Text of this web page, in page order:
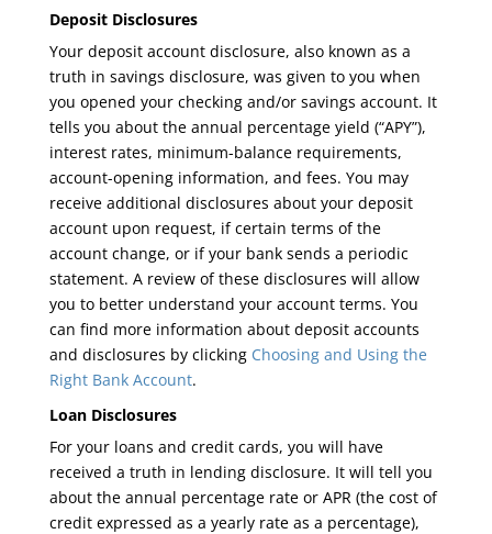
Deposit Disclosures
Your deposit account disclosure, also known as a
truth in savings disclosure, was given to you when
you opened your checking and/or savings account. It
tells you about the annual percentage yield (“APY”),
interest rates, minimum-balance requirements,
account-opening information, and fees. You may
receive additional disclosures about your deposit
account upon request, if certain terms of the
account change, or if your bank sends a periodic
statement. A review of these disclosures will allow
you to better understand your account terms. You
can find more information about deposit accounts
and disclosures by clicking Choosing and Using the
Right Bank Account.
Loan Disclosures
For your loans and credit cards, you will have
received a truth in lending disclosure. It will tell you
about the annual percentage rate or APR (the cost of
credit expressed as a yearly rate as a percentage),